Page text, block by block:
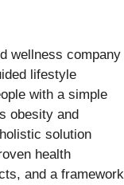
wellness company
lifestyle
with a simple
obesity and
solution
health
and a framework